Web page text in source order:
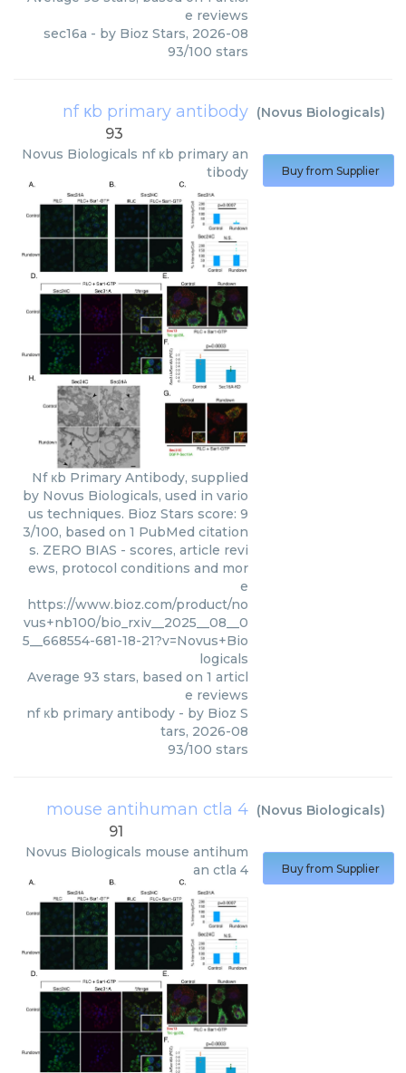
e reviews
sec16a - by Bioz Stars, 2026-08
93/100 stars
nf κb primary antibody (Novus Biologicals)
93
Novus Biologicals nf κb primary an
tibody
Nf κb Primary Antibody, supplied
by Novus Biologicals, used in vario
us techniques. Bioz Stars score: 9
3/100, based on 1 PubMed citation
s. ZERO BIAS - scores, article revi
ews, protocol conditions and mor
e
https://www.bioz.com/product/no
vus+nb100/bio_rxiv__2025__08__0
5__668554-681-18-21?v=Novus+Bio
logicals
Average 93 stars, based on 1 articl
e reviews
nf κb primary antibody - by Bioz S
tars, 2026-08
93/100 stars
Buy from Supplier
mouse antihuman ctla 4 (Novus Biologicals)
91
Novus Biologicals mouse antihum
an ctla 4
Buy from Supplier